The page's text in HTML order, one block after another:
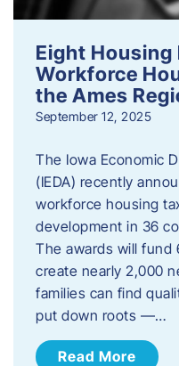
Eight Housing
Workforce
the Ames
September 12, 2025
The Iowa Economic
(IEDA) recently
workforce housing
development in 36
The awards will
create nearly 2,000
families can find
put down roots —…
Read More